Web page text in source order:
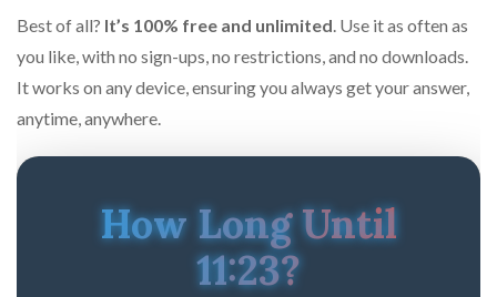
Best of all? It’s 100% free and unlimited. Use it as often as
you like, with no sign-ups, no restrictions, and no downloads.
It works on any device, ensuring you always get your answer,
anytime, anywhere.
How Long Until
11:23?